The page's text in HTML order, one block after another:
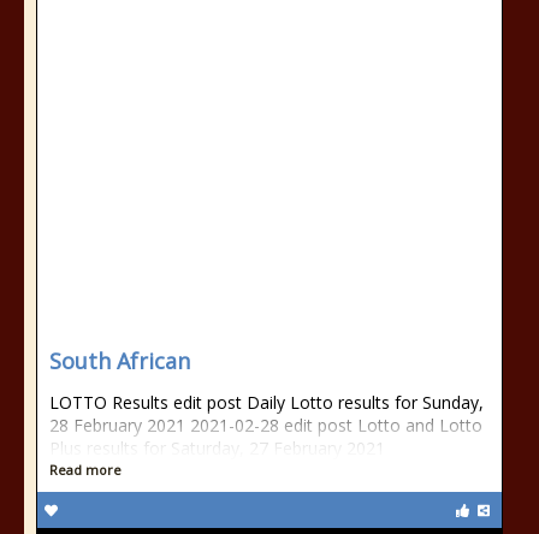
South African
LOTTO Results edit post Daily Lotto results for Sunday,
28 February 2021 2021-02-28 edit post Lotto and Lotto
Plus results for Saturday, 27 February 2021
Read more